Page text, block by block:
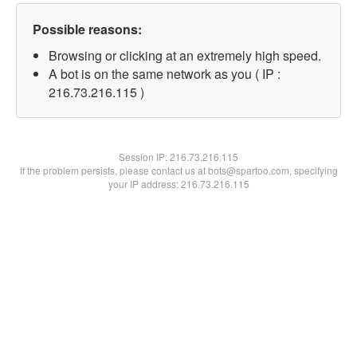
Possible reasons:
Browsing or clicking at an extremely high speed.
A bot is on the same network as you ( IP :
216.73.216.115 )
Session IP:216.73.216.115
If the problem persists, please contact us at bots@spartoo.com, specifying
your IP address: 216.73.216.115